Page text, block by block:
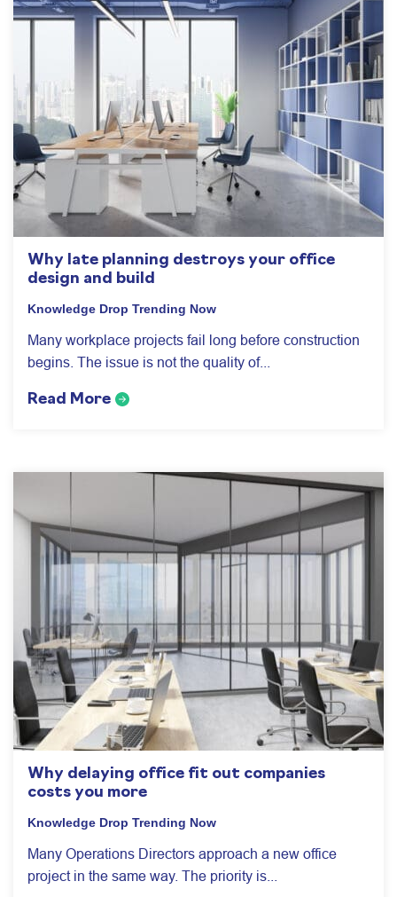
Why late planning destroys your office
design and build
Knowledge Drop Trending Now
Many workplace projects fail long before construction
begins. The issue is not the quality of...
Read More
Why delaying office fit out companies
costs you more
Knowledge Drop Trending Now
Many Operations Directors approach a new office
project in the same way. The priority is...